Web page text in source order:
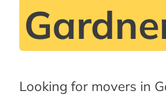
Looking for movers in